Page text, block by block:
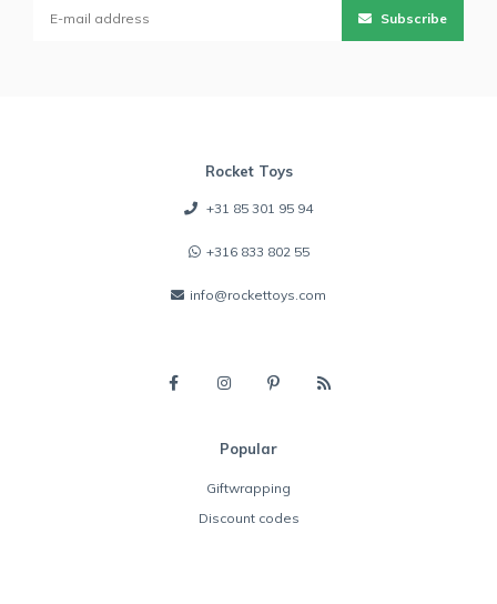
Subscribe
Rocket Toys
+31 85 301 95 94
+316 833 802 55
info@rockettoys.com
Popular
Giftwrapping
Discount codes